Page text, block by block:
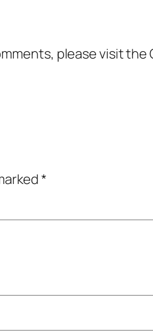
please visit the
*